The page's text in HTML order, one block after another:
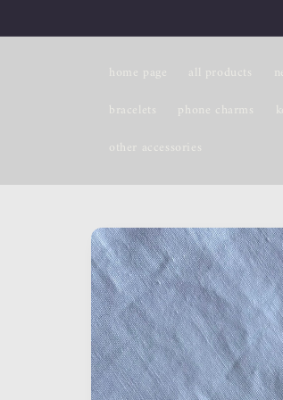
home page all products
bracelets
phone charms
other accessories
Skip to
product
information